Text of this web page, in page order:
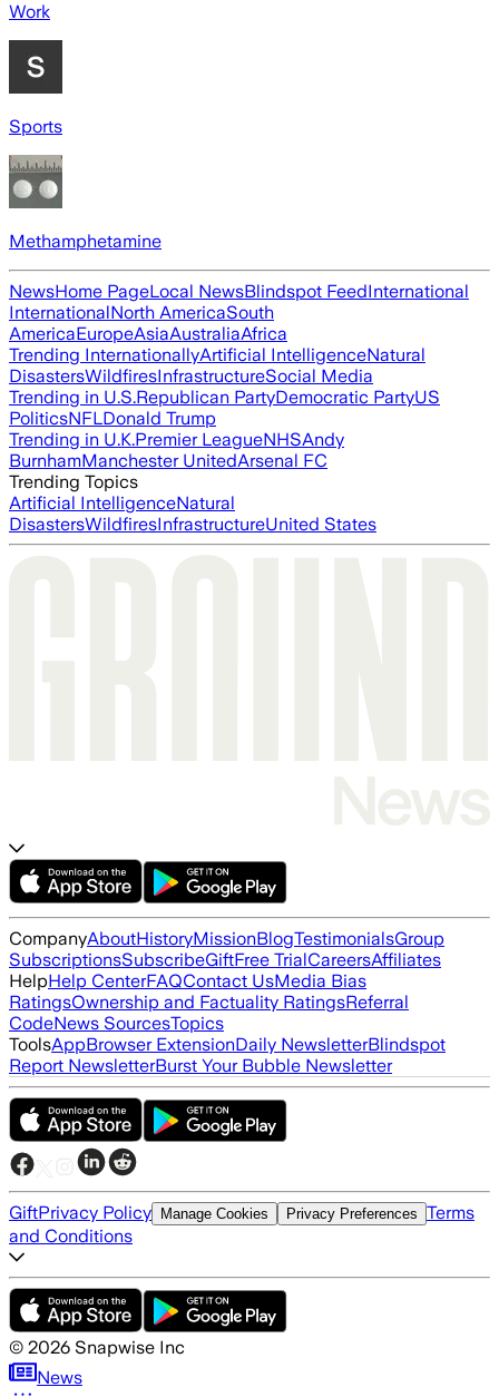
Work
Sports
Methamphetamine
NewsHome PageLocal NewsBlindspot FeedInternational
InternationalNorth AmericaSouth
AmericaEuropeAsiaAustraliaAfrica
Trending InternationallyArtificial IntelligenceNatural
DisastersWildfiresInfrastructureSocial Media
Trending in U.S.Republican PartyDemocratic PartyUS
PoliticsNFLDonald Trump
Trending in U.K.Premier LeagueNHSAndy
BurnhamManchester UnitedArsenal FC
Trending Topics
Artificial IntelligenceNatural
DisastersWildfiresInfrastructureUnited States
CompanyAboutHistoryMissionBlogTestimonialsGroup
SubscriptionsSubscribeGiftFree TrialCareersAffiliates
HelpHelp CenterFAQContact UsMedia Bias
RatingsOwnership and Factuality RatingsReferral
CodeNews SourcesTopics
ToolsAppBrowser ExtensionDaily NewsletterBlindspot
Report NewsletterBurst Your Bubble Newsletter
GiftPrivacy Policy Manage Cookies Privacy Preferences Terms
and Conditions
© 2026 Snapwise Inc
News